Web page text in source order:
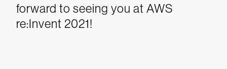
forward to seeing you at AWS
re:Invent 2021!